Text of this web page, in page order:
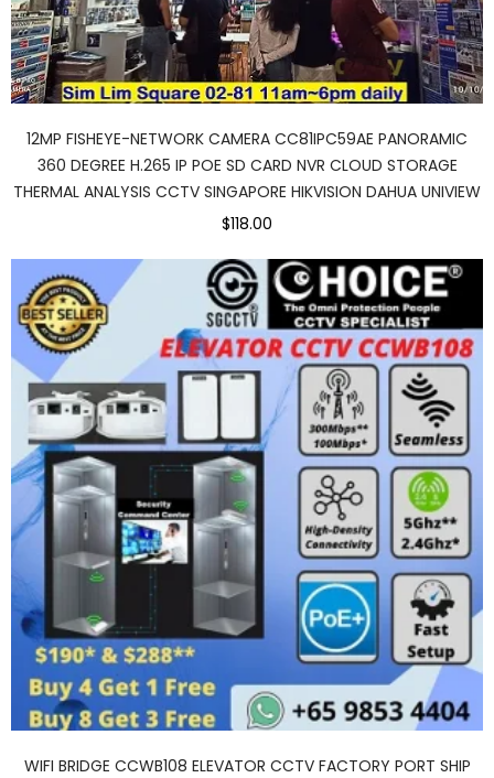
12MP FISHEYE-NETWORK CAMERA CC81IPC59AE PANORAMIC
360 DEGREE H.265 IP POE SD CARD NVR CLOUD STORAGE
THERMAL ANALYSIS CCTV SINGAPORE HIKVISION DAHUA UNIVIEW
$118.00
WIFI BRIDGE CCWB108 ELEVATOR CCTV FACTORY PORT SHIP